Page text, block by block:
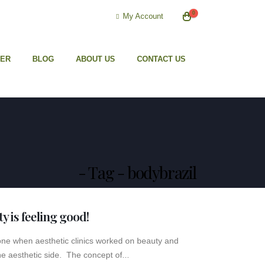
My Account 0
BLOG ABOUT US CONTACT US
Tag - bodybrazil
is feeling good!
when aesthetic clinics worked on beauty and
aesthetic side. The concept of...